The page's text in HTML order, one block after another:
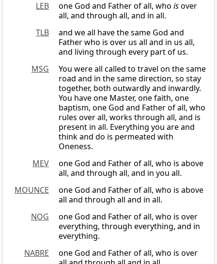
LEB
one God and Father of all, who isover
all, and through all, and in all.
TLB
and we all have the same God and
Father who is over us all and in us all,
and living through every part of us.
MSG
You were all called to travel on the same
road and in the same direction, so stay
together, both outwardly and inwardly.
You have one Master, one faith, one
baptism, one God and Father of all, who
rules over all, works through all, and is
present in all. Everything you are and
think and do is permeated with
Oneness.
MEV
one God and Father of all, who is above
all, and through all, and in you all.
MOUNCE
one God and Father of all, who is above
all and through all and in all.
NOG
one God and Father of all, who is over
everything, through everything, and in
everything.
NABRE
one God and Father of all, who is over